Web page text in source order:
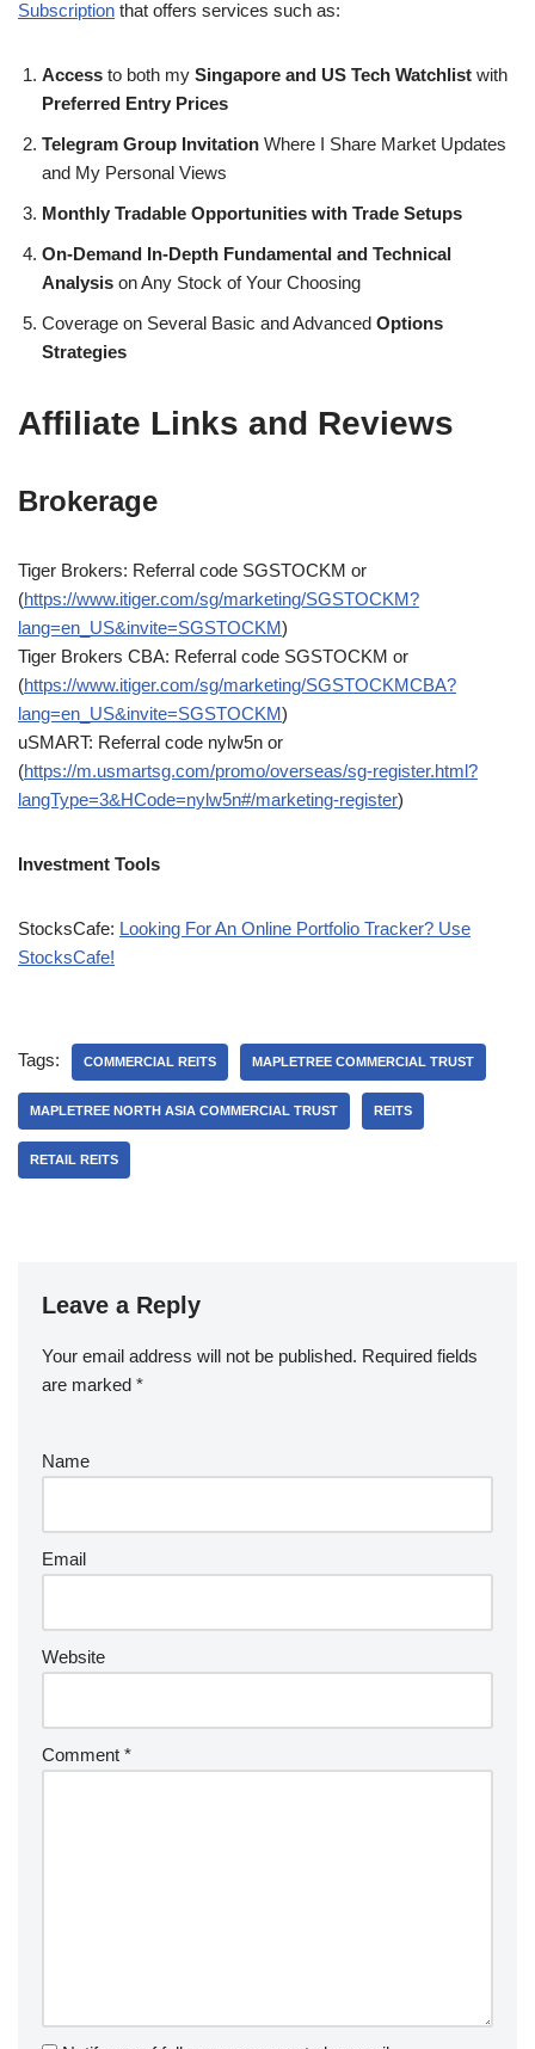
Subscription that offers services such as:
Access to both my Singapore and US Tech Watchlist with
Preferred Entry Prices
Telegram Group Invitation Where I Share Market Updates
and My Personal Views
Monthly Tradable Opportunities with Trade Setups
On-Demand In-Depth Fundamental and Technical
Analysis on Any Stock of Your Choosing
Coverage on Several Basic and Advanced Options
Strategies
Affiliate Links and Reviews
Brokerage
Tiger Brokers: Referral code SGSTOCKM or
(https://www.itiger.com/sg/marketing/SGSTOCKM?
lang=en_US&invite=SGSTOCKM)
Tiger Brokers CBA: Referral code SGSTOCKM or
(https://www.itiger.com/sg/marketing/SGSTOCKMCBA?
lang=en_US&invite=SGSTOCKM)
uSMART: Referral code nylw5n or
(https://m.usmartsg.com/promo/overseas/sg-register.html?
langType=3&HCode=nylw5n#/marketing-register)
Investment Tools
StocksCafe: Looking For An Online Portfolio Tracker? Use
StocksCafe!
Tags: COMMERCIAL REITS MAPLETREE COMMERCIAL TRUST
MAPLETREE NORTH ASIA COMMERCIAL TRUST REITS
RETAIL REITS
Leave a Reply
Your email address will not be published. Required fields
are marked *
Name
Email
Website
Comment *